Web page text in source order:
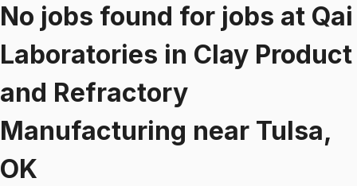
No jobs found for jobs at Qai
Laboratories in Clay Product
and Refractory
Manufacturing near Tulsa,
OK